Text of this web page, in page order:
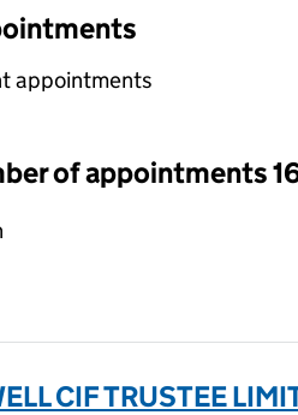
selecting an input
appointments
of appointments
CIF TRUSTEE